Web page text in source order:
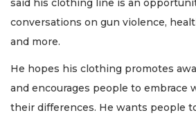
said his clothing line is an
conversations on gun violence,
and more.
He hopes his clothing promotes
and encourages people to embrace
their differences. He wants people